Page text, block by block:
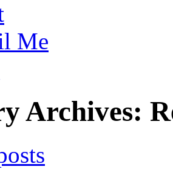
Me
Archives: